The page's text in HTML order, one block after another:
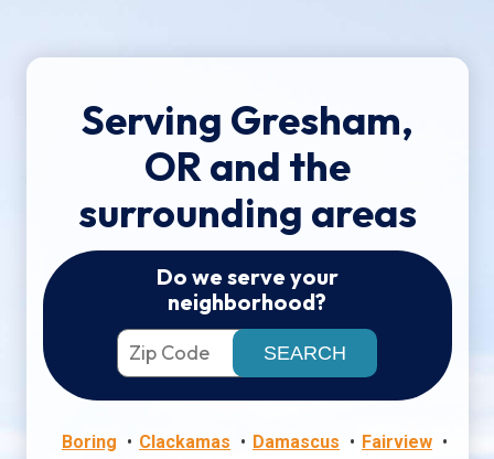
Serving Gresham,
OR and the
surrounding areas
Do we serve your
neighborhood?
Boring Clackamas Damascus
Fairview